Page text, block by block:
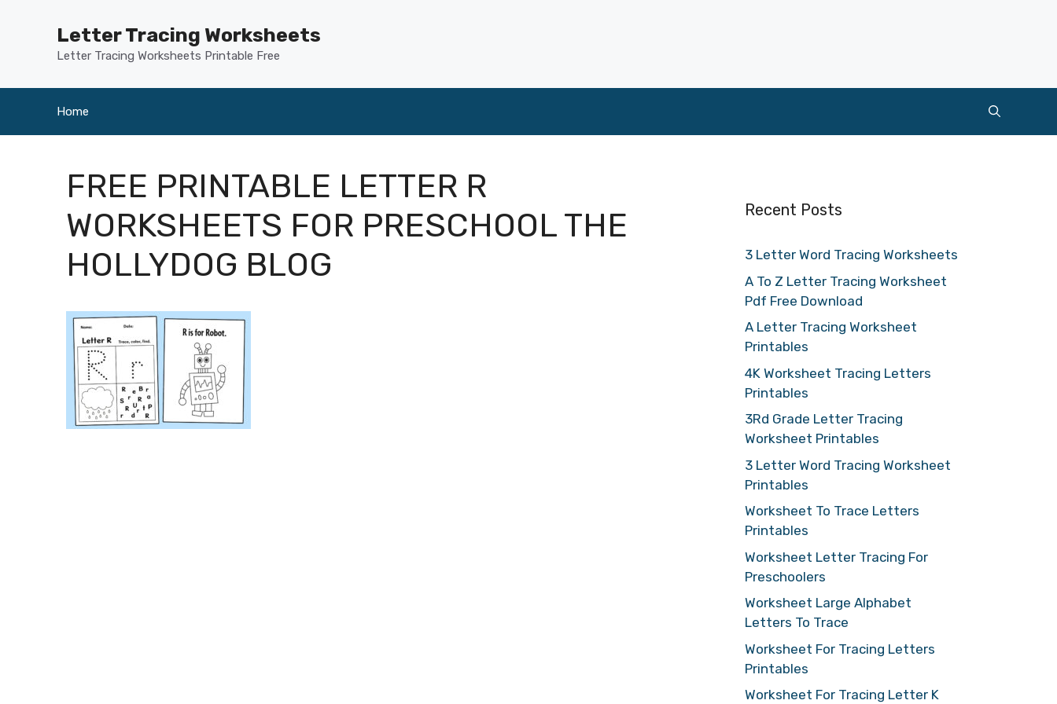
Letter Tracing Worksheets
Letter Tracing Worksheets Printable Free
Home
FREE PRINTABLE LETTER R
WORKSHEETS FOR PRESCHOOL THE
HOLLYDOG BLOG
Recent Posts
3 Letter Word Tracing Worksheets
A To Z Letter Tracing Worksheet
Pdf Free Download
A Letter Tracing Worksheet
Printables
4K Worksheet Tracing Letters
Printables
3Rd Grade Letter Tracing
Worksheet Printables
3 Letter Word Tracing Worksheet
Printables
Worksheet To Trace Letters
Printables
Worksheet Letter Tracing For
Preschoolers
Worksheet Large Alphabet
Letters To Trace
Worksheet For Tracing Letters
Printables
Worksheet For Tracing Letter K